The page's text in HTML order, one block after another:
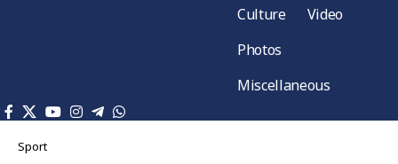
Culture
Video
Photos
Miscellaneous
Sport